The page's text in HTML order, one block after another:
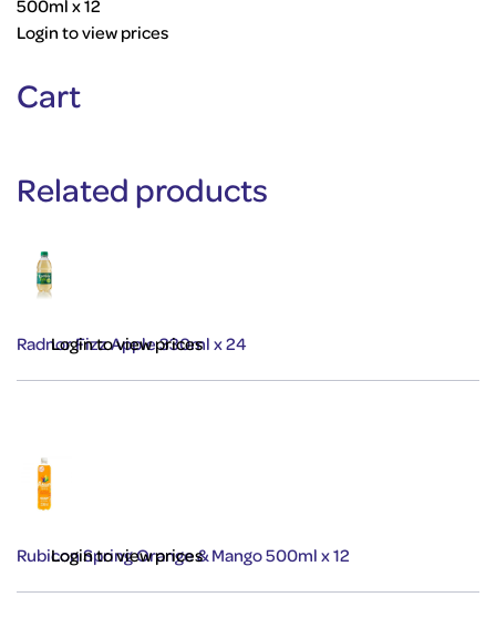
500ml x 12
Login to view prices
Cart
Related products
Radnor Fizz Apple 330ml x 24
Login to view prices
Rubicon Spring Orange & Mango 500ml x 12
Login to view prices